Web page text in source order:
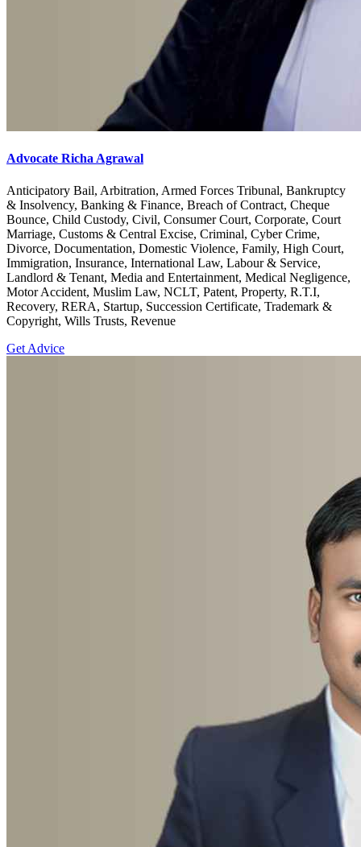
Advocate Richa Agrawal
Anticipatory Bail, Arbitration, Armed Forces Tribunal, Bankruptcy
& Insolvency, Banking & Finance, Breach of Contract, Cheque
Bounce, Child Custody, Civil, Consumer Court, Corporate, Court
Marriage, Customs & Central Excise, Criminal, Cyber Crime,
Divorce, Documentation, Domestic Violence, Family, High Court,
Immigration, Insurance, International Law, Labour & Service,
Landlord & Tenant, Media and Entertainment, Medical Negligence,
Motor Accident, Muslim Law, NCLT, Patent, Property, R.T.I,
Recovery, RERA, Startup, Succession Certificate, Trademark &
Copyright, Wills Trusts, Revenue
Get Advice